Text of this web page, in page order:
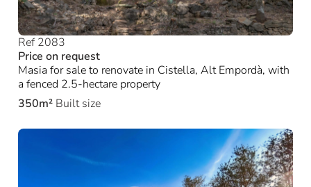
Ref 2083
Price on request
Masia for sale to renovate in Cistella, Alt Empordà, with
a fenced 2.5-hectare property
350m² Built size